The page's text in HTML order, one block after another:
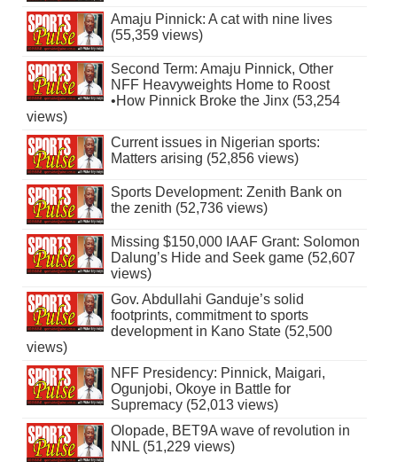
Amaju Pinnick: A cat with nine lives
(55,359 views)
Second Term: Amaju Pinnick, Other
NFF Heavyweights Home to Roost
•How Pinnick Broke the Jinx (53,254
views)
Current issues in Nigerian sports:
Matters arising (52,856 views)
Sports Development: Zenith Bank on
the zenith (52,736 views)
Missing $150,000 IAAF Grant: Solomon
Dalung’s Hide and Seek game (52,607
views)
Gov. Abdullahi Ganduje’s solid
footprints, commitment to sports
development in Kano State (52,500
views)
NFF Presidency: Pinnick, Maigari,
Ogunjobi, Okoye in Battle for
Supremacy (52,013 views)
Olopade, BET9A wave of revolution in
NNL (51,229 views)